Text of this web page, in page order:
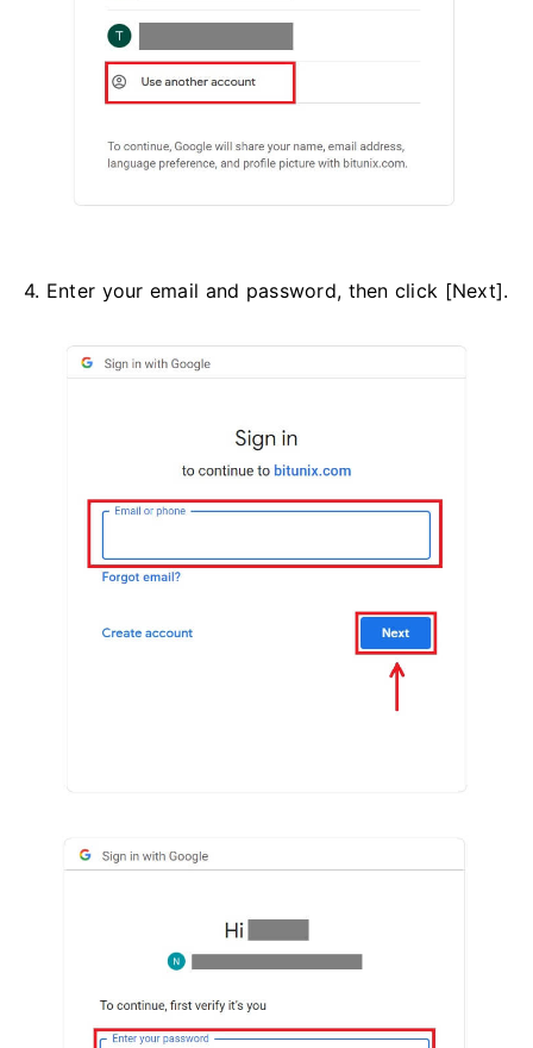
4. Enter your email and password, then click [Next].